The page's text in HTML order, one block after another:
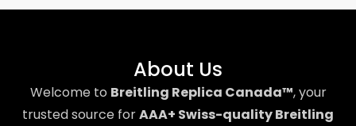
About Us
Welcome to Breitling Replica Canada™, your
trusted source forAAA+ Swiss-quality Breitling